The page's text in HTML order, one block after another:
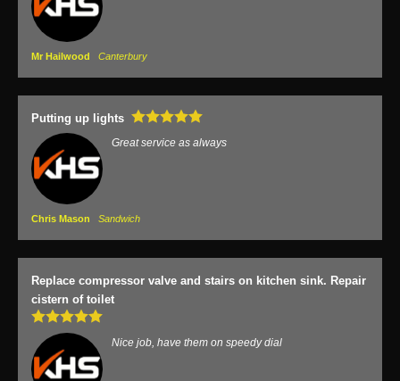
Mr Hailwood Canterbury
Putting up lights
Great service as always
Chris Mason Sandwich
Replace compressor valve and stairs on kitchen sink. Repair
cistern of toilet
Nice job, have them on speedy dial